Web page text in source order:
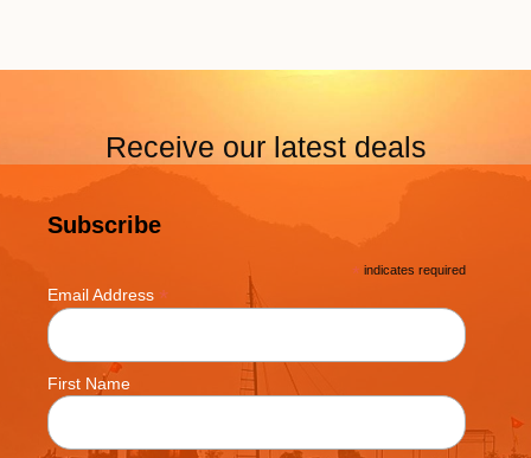
Receive our latest deals
Subscribe
* indicates required
Email Address *
First Name